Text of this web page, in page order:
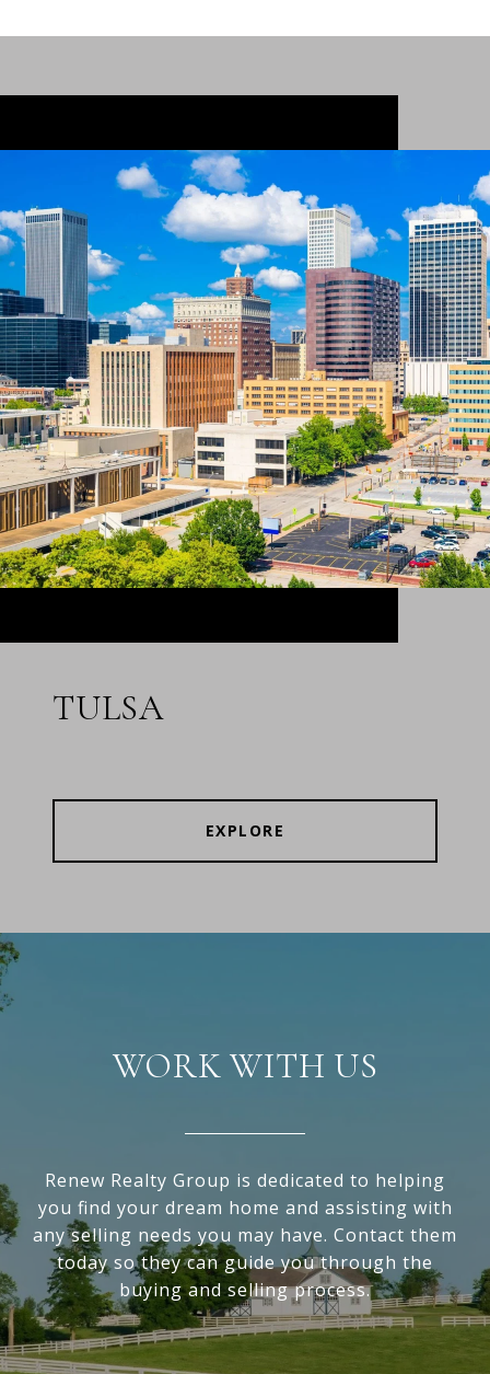
TULSA
EXPLORE
WORK WITH US
Renew Realty Group is dedicated to helping
you find your dream home and assisting with
any selling needs you may have. Contact them
today so they can guide you through the
buying and selling process.